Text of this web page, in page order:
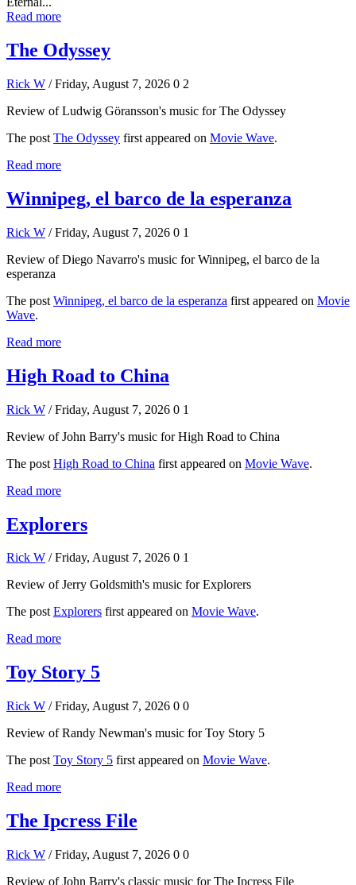
Read more
The Odyssey
Rick W / Friday, August 7, 2026 0 2
Review of Ludwig Göransson's music for The Odyssey
The post The Odyssey first appeared on Movie Wave.
Read more
Winnipeg, el barco de la esperanza
Rick W / Friday, August 7, 2026 0 1
Review of Diego Navarro's music for Winnipeg, el barco de la
esperanza
The post Winnipeg, el barco de la esperanza first appeared on Movie
Wave.
Read more
High Road to China
Rick W / Friday, August 7, 2026 0 1
Review of John Barry's music for High Road to China
The post High Road to China first appeared on Movie Wave.
Read more
Explorers
Rick W / Friday, August 7, 2026 0 1
Review of Jerry Goldsmith's music for Explorers
The postExplorers first appeared on Movie Wave.
Read more
Toy Story 5
Rick W / Friday, August 7, 2026 0 0
Review of Randy Newman's music for Toy Story 5
The post Toy Story 5 first appeared on Movie Wave.
Read more
The Ipcress File
Rick W / Friday, August 7, 2026 0 0
Review of John Barry's classic music for The Ipcress File